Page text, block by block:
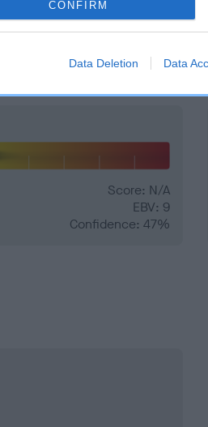
CONFIRM
Data Deletion Data
and what your results mean.
Score: N/A
EBV: 9
Confidence: 47%